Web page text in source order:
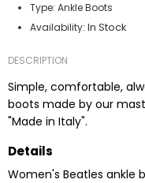
Type: Ankle Boots
Availability: In Stock
DESCRIPTION
Simple, comfortable,
boots made by our
"Made in Italy".
Details
Women's Beatles ankle